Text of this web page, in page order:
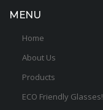
MENU
Home
About Us
Products
ECO Friendly Glasses!